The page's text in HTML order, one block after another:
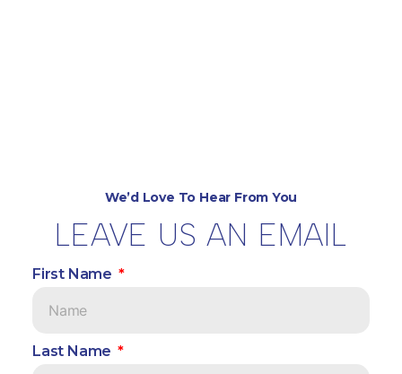
We’d Love To Hear From You
LEAVE US AN EMAIL
First Name
Last Name